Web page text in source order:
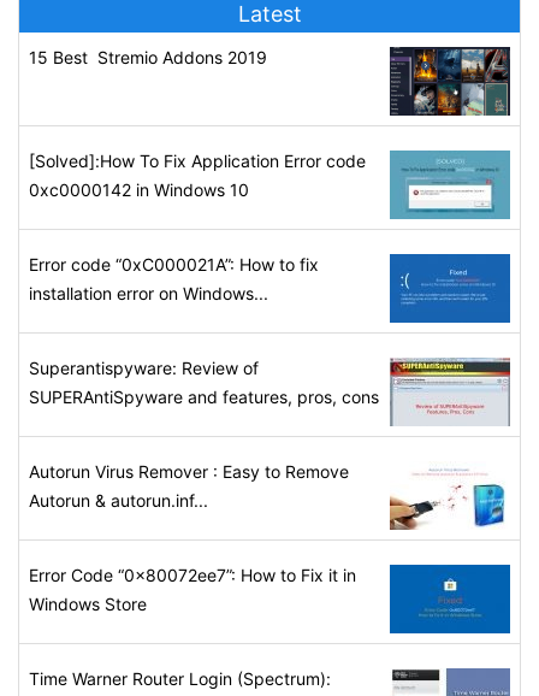
Latest
15 Best Stremio Addons 2019
[Solved]:How To Fix Application Error code
0xc0000142 in Windows 10
Error code “0xC000021A”: How to fix
installation error on Windows...
Superantispyware: Review of
SUPERAntiSpyware and features, pros, cons
Autorun Virus Remover : Easy to Remove
Autorun & autorun.inf...
Error Code “0x80072ee7”: How to Fix it in
Windows Store
Time Warner Router Login (Spectrum):